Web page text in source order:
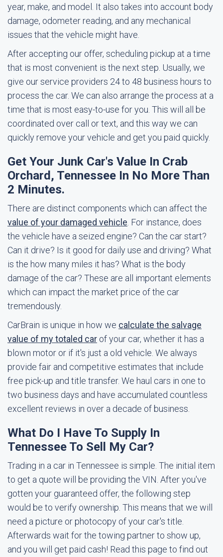
year, make, and model. It also takes into account body
damage, odometer reading, and any mechanical
issues that the vehicle might have.
After accepting our offer, scheduling pickup at a time
that is most convenient is the next step. Usually, we
give our service providers 24 to 48 business hours to
process the car. We can also arrange the process at a
time that is most easy-to-use for you. This will all be
coordinated over call or text, and this way we can
quickly remove your vehicle and get you paid quickly.
Get Your Junk Car's Value In Crab
Orchard, Tennessee In No More Than
2 Minutes.
There are distinct components which can affect the
value of your damaged vehicle . For instance, does
the vehicle have a seized engine? Can the car start?
Can it drive? Is it good for daily use and driving? What
is the how many miles it has? What is the body
damage of the car? These are all important elements
which can impact the market price of the car
tremendously.
CarBrain is unique in how we calculate the salvage
value of my totaled car of your car, whether it has a
blown motor or if it's just a old vehicle. We always
provide fair and competitive estimates that include
free pick-up and title transfer. We haul cars in one to
two business days and have accumulated countless
excellent reviews in over a decade of business.
What Do I Have To Supply In
Tennessee To Sell My Car?
Trading in a car in Tennessee is simple. The initial item
to get a quote will be providing the VIN. After you've
gotten your guaranteed offer, the following step
would be to verify ownership. This means that we will
need a picture or photocopy of your car's title.
Afterwards wait for the towing partner to show up,
and you will get paid cash! Read this page to find out